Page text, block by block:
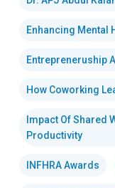
Enhancing Mental
Entrepreneruship
How Coworking
Impact Of Shared
Productivity
INFHRA Awards